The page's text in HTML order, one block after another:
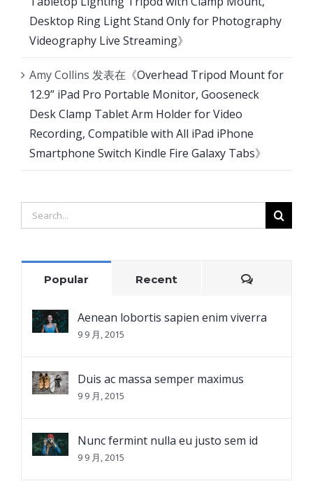
Desktop Ring Light Stand Only for Photography
Videography Live Streaming》
Amy Collins 发表在《Overhead Tripod Mount for
12.9” iPad Pro Portable Monitor, Gooseneck
Desk Clamp Tablet Arm Holder for Video
Recording, Compatible with All iPad iPhone
Smartphone Switch Kindle Fire Galaxy Tabs》
Search
for:
Popular Recent
Aenean lobortis sapien enim viverra
9 9 月, 2015
Duis ac massa semper maximus
9 9 月, 2015
Nunc fermint nulla eu justo sem id
9 9 月, 2015